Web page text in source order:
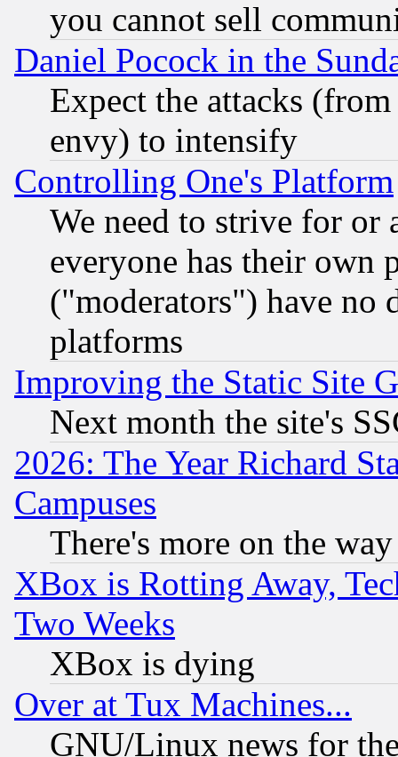
you cannot sell
Daniel Pocock in the
Expect the attacks
envy) to intensify
Controlling One's Platform
We need to strive for or
everyone has their own
("moderators") have no
platforms
Improving the Static Site
Next month the site's
2026: The Year Richard
Campuses
There's more on the way
XBox is Rotting Away,
Two Weeks
XBox is dying
Over at Tux Machines...
GNU/Linux news for